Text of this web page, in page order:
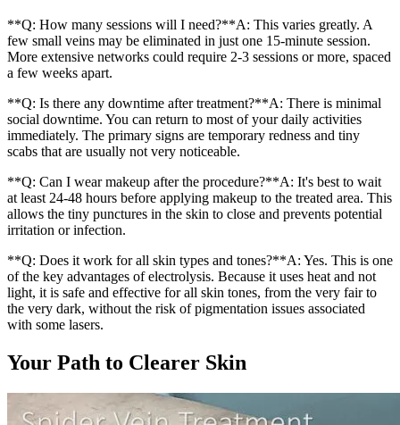
**Q: How many sessions will I need?**A: This varies greatly. A
few small veins may be eliminated in just one 15-minute session.
More extensive networks could require 2-3 sessions or more, spaced
a few weeks apart.
**Q: Is there any downtime after treatment?**A: There is minimal
social downtime. You can return to most of your daily activities
immediately. The primary signs are temporary redness and tiny
scabs that are usually not very noticeable.
**Q: Can I wear makeup after the procedure?**A: It's best to wait
at least 24-48 hours before applying makeup to the treated area. This
allows the tiny punctures in the skin to close and prevents potential
irritation or infection.
**Q: Does it work for all skin types and tones?**A: Yes. This is one
of the key advantages of electrolysis. Because it uses heat and not
light, it is safe and effective for all skin tones, from the very fair to
the very dark, without the risk of pigmentation issues associated
with some lasers.
Your Path to Clearer Skin